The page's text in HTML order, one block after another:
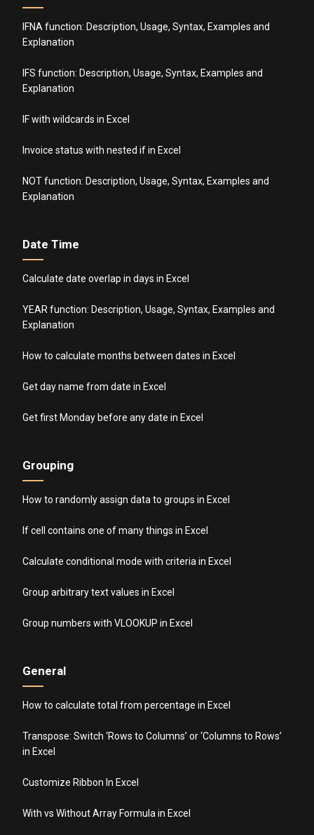
IFNA function: Description, Usage, Syntax, Examples and
Explanation
IFS function: Description, Usage, Syntax, Examples and
Explanation
IF with wildcards in Excel
Invoice status with nested if in Excel
NOT function: Description, Usage, Syntax, Examples and
Explanation
Date Time
Calculate date overlap in days in Excel
YEAR function: Description, Usage, Syntax, Examples and
Explanation
How to calculate months between dates in Excel
Get day name from date in Excel
Get first Monday before any date in Excel
Grouping
How to randomly assign data to groups in Excel
If cell contains one of many things in Excel
Calculate conditional mode with criteria in Excel
Group arbitrary text values in Excel
Group numbers with VLOOKUP in Excel
General
How to calculate total from percentage in Excel
Transpose: Switch ‘Rows to Columns’ or ‘Columns to Rows’
in Excel
Customize Ribbon In Excel
With vs Without Array Formula in Excel